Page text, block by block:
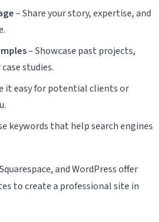
– Share your story, expertise, and
– Showcase past projects,
studies.
it easy for potential clients or
keywords that help search engines
and WordPress offer
to create a professional site in